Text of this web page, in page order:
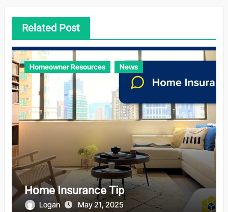
Related Post
Homeowner Resources News
Home Insurance Tip
Logan May 21, 2025